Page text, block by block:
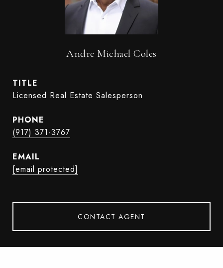
Andre Michael Coles
TITLE
Licensed Real Estate Salesperson
PHONE
(917) 371-3767
EMAIL
[email protected]
CONTACT AGENT